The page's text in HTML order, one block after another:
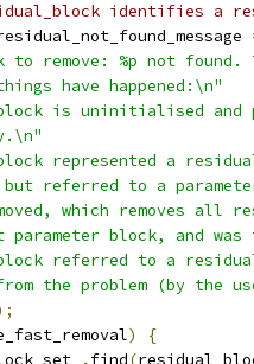
identifies a
to remove: %p not found.
have happened:\n"
is uninitialised and
represented a
referred to a
which removes all
parameter block, and was
referred to a
from the problem (by the
)
{
. find(